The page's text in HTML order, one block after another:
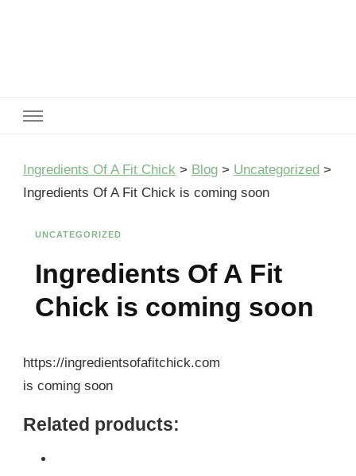
Ingredients Of A Fit Chick > Blog > Uncategorized >
Ingredients Of A Fit Chick is coming soon
UNCATEGORIZED
Ingredients Of A Fit
Chick is coming soon
https://ingredientsofafitchick.com
is coming soon
Related products: